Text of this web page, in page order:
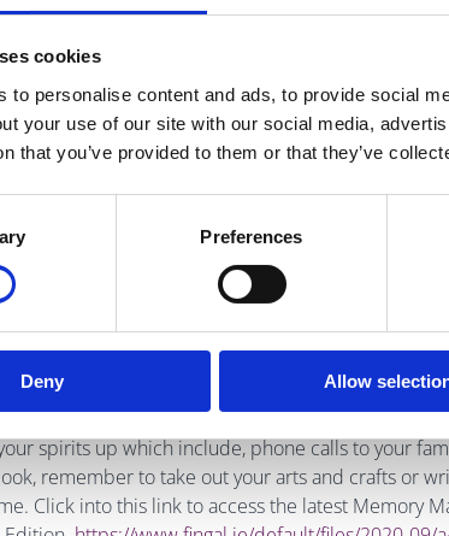
cookies
to personalise content and ads, to provide social
your use of our site with our social media,
that you’ve provided to them or that they’ve
Preferences
Deny Allow
Friday 9.30am-5pm
0761 07 4000 Email:
service for vulnerable adults, older people and
aid: Phone: 01 5543811
in distress or struggling to cope: Phone: 116 123
for anyone who is suicidal or engaging in self
spirits up which include, phone calls to your
remember to take out your arts and crafts or
Click into this link to access the latest Memory